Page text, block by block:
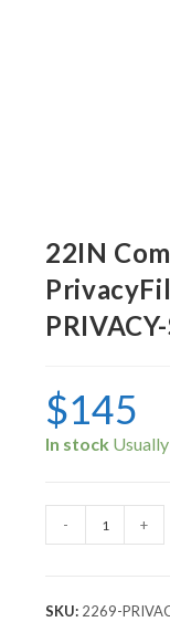
22IN
$145
In stock
- +
SKU: 2269-